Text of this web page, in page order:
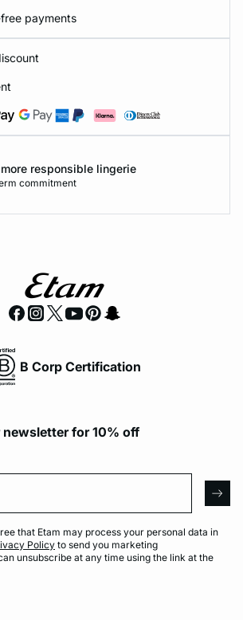
payments
responsible lingerie
commitment
B Corp Certification
for 10% off
that Etam may process your personal data in
Policy to send you marketing
unsubscribe at any time using the link at the